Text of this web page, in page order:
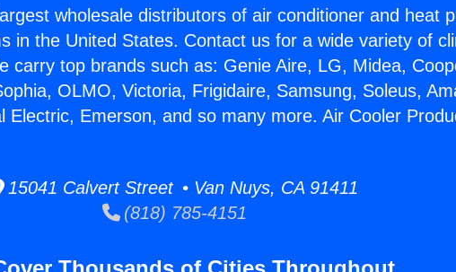
wholesale distributors of air conditioner and heat
in the United States. Contact us for a wide variety of
carry top brands such as: Genie Aire, LG, Midea,
OLMO, Victoria, Frigidaire, Samsung, Soleus,
Electric, Emerson, and so many more. Air Cooler
15041 Calvert Street • Van Nuys, CA 91411
(818) 785-4151